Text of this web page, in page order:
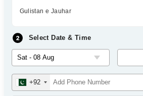
Gulistan e Jauhar
Select Date & Time
+92